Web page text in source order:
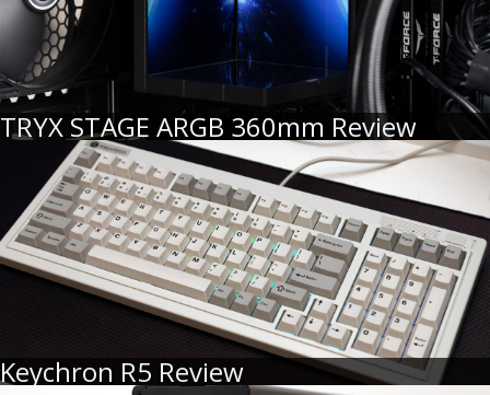
TRYX STAGE ARGB 360mm Review
Keychron R5 Review